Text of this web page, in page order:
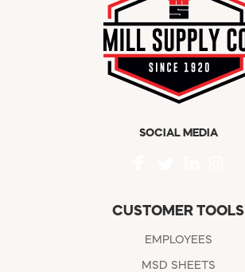
SOCIAL MEDIA
CUSTOMER TOOLS
EMPLOYEES
MSD SHEETS